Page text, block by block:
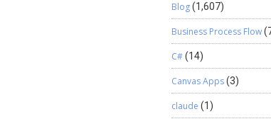
Blog(1,607)
Business Process Flow
C#(14)
Canvas Apps(3)
claude (1)